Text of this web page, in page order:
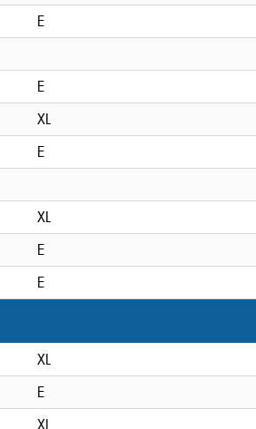
E
E
XL
E
XL
E
E
XL
E
XL